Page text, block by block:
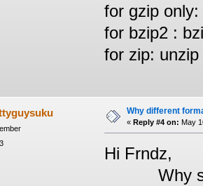
for gzip
for bzip2 :
for zip:
Why different
« Reply #4 on: May
Hi Frndz,
Why